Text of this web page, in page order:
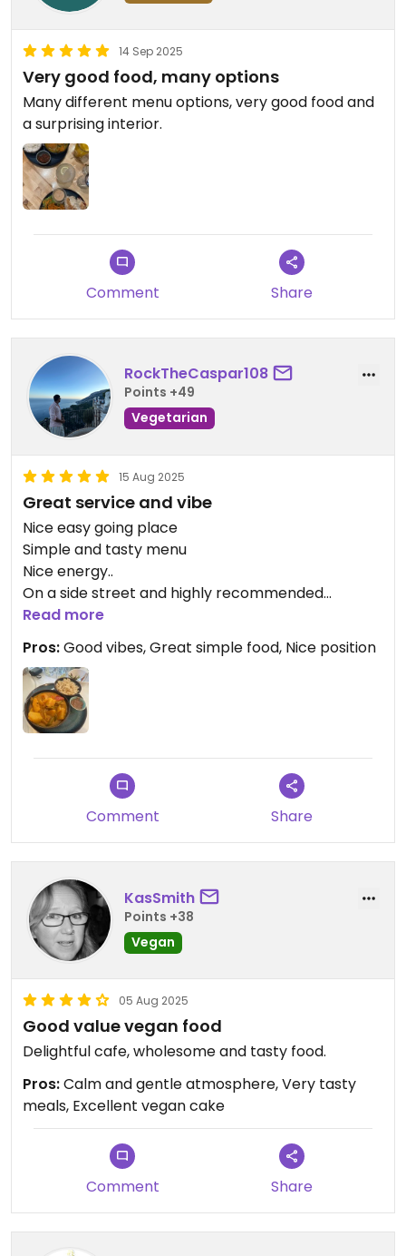
14 Sep 2025
Very good food, many options
Many different menu options, very good food and
a surprising interior.
Comment Share
RockTheCaspar108
Points +49
Vegetarian
15 Aug 2025
Great service and vibe
Nice easy going place
Simple and tasty menu
Nice energy..
On a side street and highly recommended
Unsure why it’s not higher on the happy cow
Read more
Pros:Good vibes, Great simple food, Nice position
Comment Share
KasSmith
Points +38
Vegan
05 Aug 2025
Good value vegan food
Delightful cafe, wholesome and tasty food.
Pros:Calm and gentle atmosphere, Very tasty
meals, Excellent vegan cake
Comment Share